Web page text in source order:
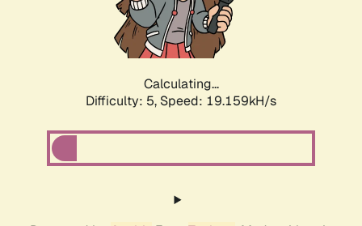
Calculating...
Difficulty: 5, Speed: 19.159kH/s